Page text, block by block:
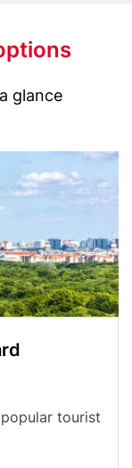
glance
tourist